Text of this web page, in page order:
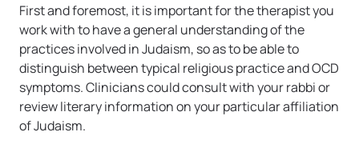
First and foremost, it is important for the therapist you
work with to have a general understanding of the
practices involved in Judaism, so as to be able to
distinguish between typical religious practice and OCD
symptoms. Clinicians could consult with your rabbi or
review literary information on your particular affiliation
of Judaism.